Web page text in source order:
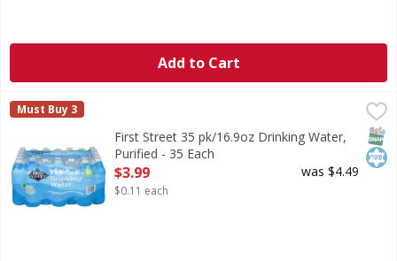
Add to Cart
First Street 35 pk/16.9oz Drinking Water, Purified - 35
First Street
Must Buy 3
First Street 35 pk/16.9oz Drinking Water,
Purified - 35 Each
Open Product Description
$3.99
$0.11 each
was $4.49